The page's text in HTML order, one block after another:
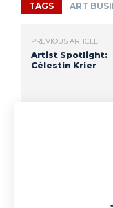
TAGS ART
PREVIOUS ARTICLE
Artist Spotlight:
Célestin Krier